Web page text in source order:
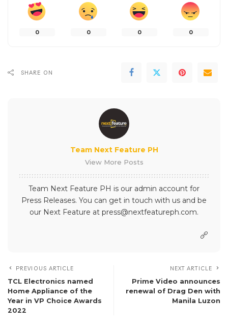
0 0 0 0
SHARE ON
Team Next Feature PH
View More Posts
Team Next Feature PH is our admin account for
Press Releases. You can get in touch with us and be
our Next Feature at press@nextfeatureph.com.
PREVIOUS ARTICLE
TCL Electronics named
Home Appliance of the
Year in VP Choice Awards
2022
NEXT ARTICLE
Prime Video announces
renewal of Drag Den with
Manila Luzon